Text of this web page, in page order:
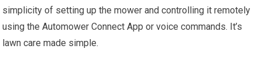
simplicity of setting up the mower and controlling it remotely
using the Automower Connect App or voice commands. It’s
lawn care made simple.